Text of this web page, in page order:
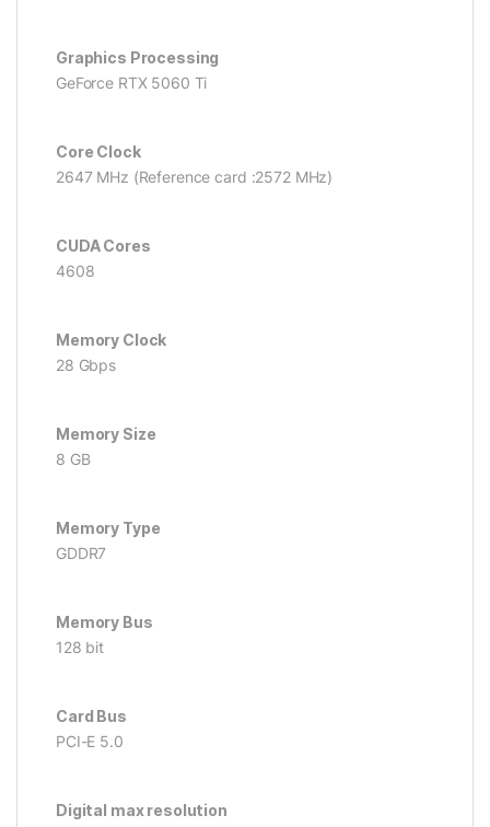
Graphics Processing
GeForce RTX 5060 Ti
Core Clock
2647 MHz (Reference card :2572 MHz)
CUDA Cores
4608
Memory Clock
28 Gbps
Memory Size
8 GB
Memory Type
GDDR7
Memory Bus
128 bit
Card Bus
PCI-E 5.0
Digital max resolution